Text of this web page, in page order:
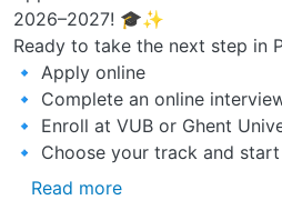
2026–2027! 🎓✨
Ready to take the next step in
🔹 Apply online
🔹 Complete an online
🔹 Enroll at VUB or Ghent
🔹 Choose your track and
Read moreabout